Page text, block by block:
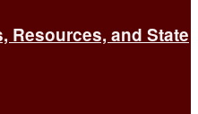
Resources, and State